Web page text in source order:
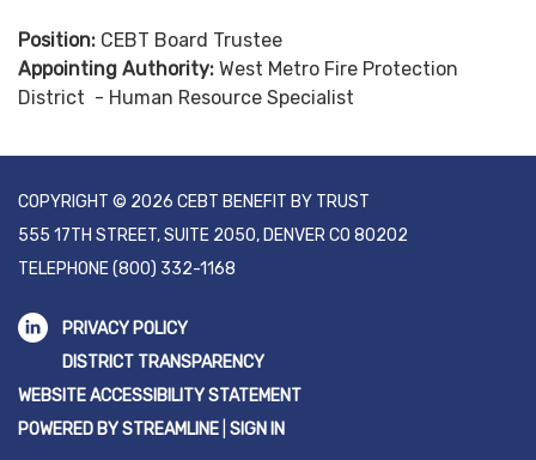
Position: CEBT Board Trustee
Appointing Authority: West Metro Fire Protection
District - Human Resource Specialist
COPYRIGHT © 2026 CEBT BENEFIT BY TRUST
555 17TH STREET, SUITE 2050, DENVER CO 80202
TELEPHONE(800) 332-1168
PRIVACY POLICY
DISTRICT TRANSPARENCY
WEBSITE ACCESSIBILITY STATEMENT
POWERED BY STREAMLINE SIGN IN